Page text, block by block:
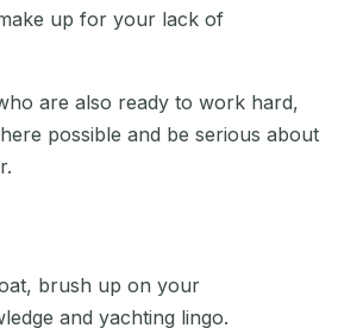
up for your lack of
are also ready to work hard,
possible and be serious about
brush up on your
and yachting lingo.